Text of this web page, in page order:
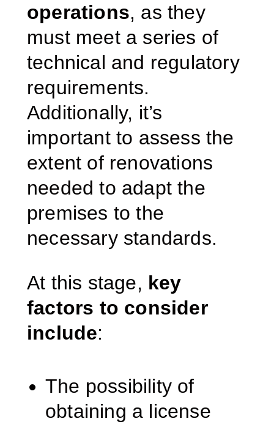
operations, as they
must meet a series of
technical and regulatory
requirements.
Additionally, it’s
important to assess the
extent of renovations
needed to adapt the
premises to the
necessary standards.
At this stage, key
factors to consider
include:
The possibility of
obtaining a license